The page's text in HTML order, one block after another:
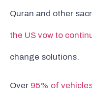
Quran and other
the US vow to
change solutions.
Over 95% of